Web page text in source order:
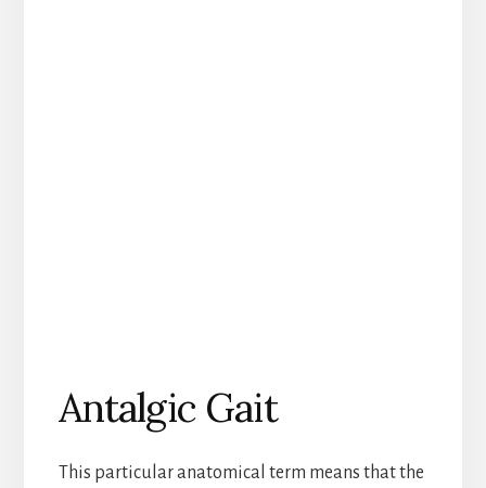
Antalgic Gait
This particular anatomical term means that the